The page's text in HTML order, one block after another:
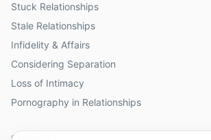
Stuck Relationships
Stale Relationships
Infidelity & Affairs
Considering Separation
Loss of Intimacy
Pornography in Relationships